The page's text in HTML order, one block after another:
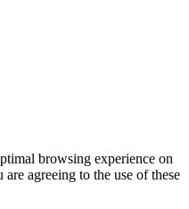
browsing experience on
agreeing to the use of these